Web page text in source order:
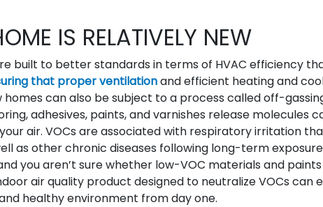
IS RELATIVELY NEW
built to better standards in terms of HVAC efficiency
that proper ventilationand efficient heating and
homes can also be subject to a process called off-
adhesives, paints, and varnishes release molecules
air. VOCs are associated with respiratory irritation
as other chronic diseases following long-term
you aren’t sure whether low-VOC materials and
air quality product designed to neutralize VOCs can
healthy environment from day one.